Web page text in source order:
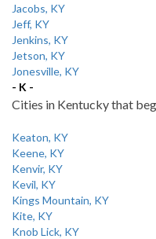
Jacobs, KY
Jeff, KY
Jenkins, KY
Jetson, KY
Jonesville, KY
- K -
Cities in Kentucky that
Keaton, KY
Keene, KY
Kenvir, KY
Kevil, KY
Kings Mountain, KY
Kite, KY
Knob Lick, KY